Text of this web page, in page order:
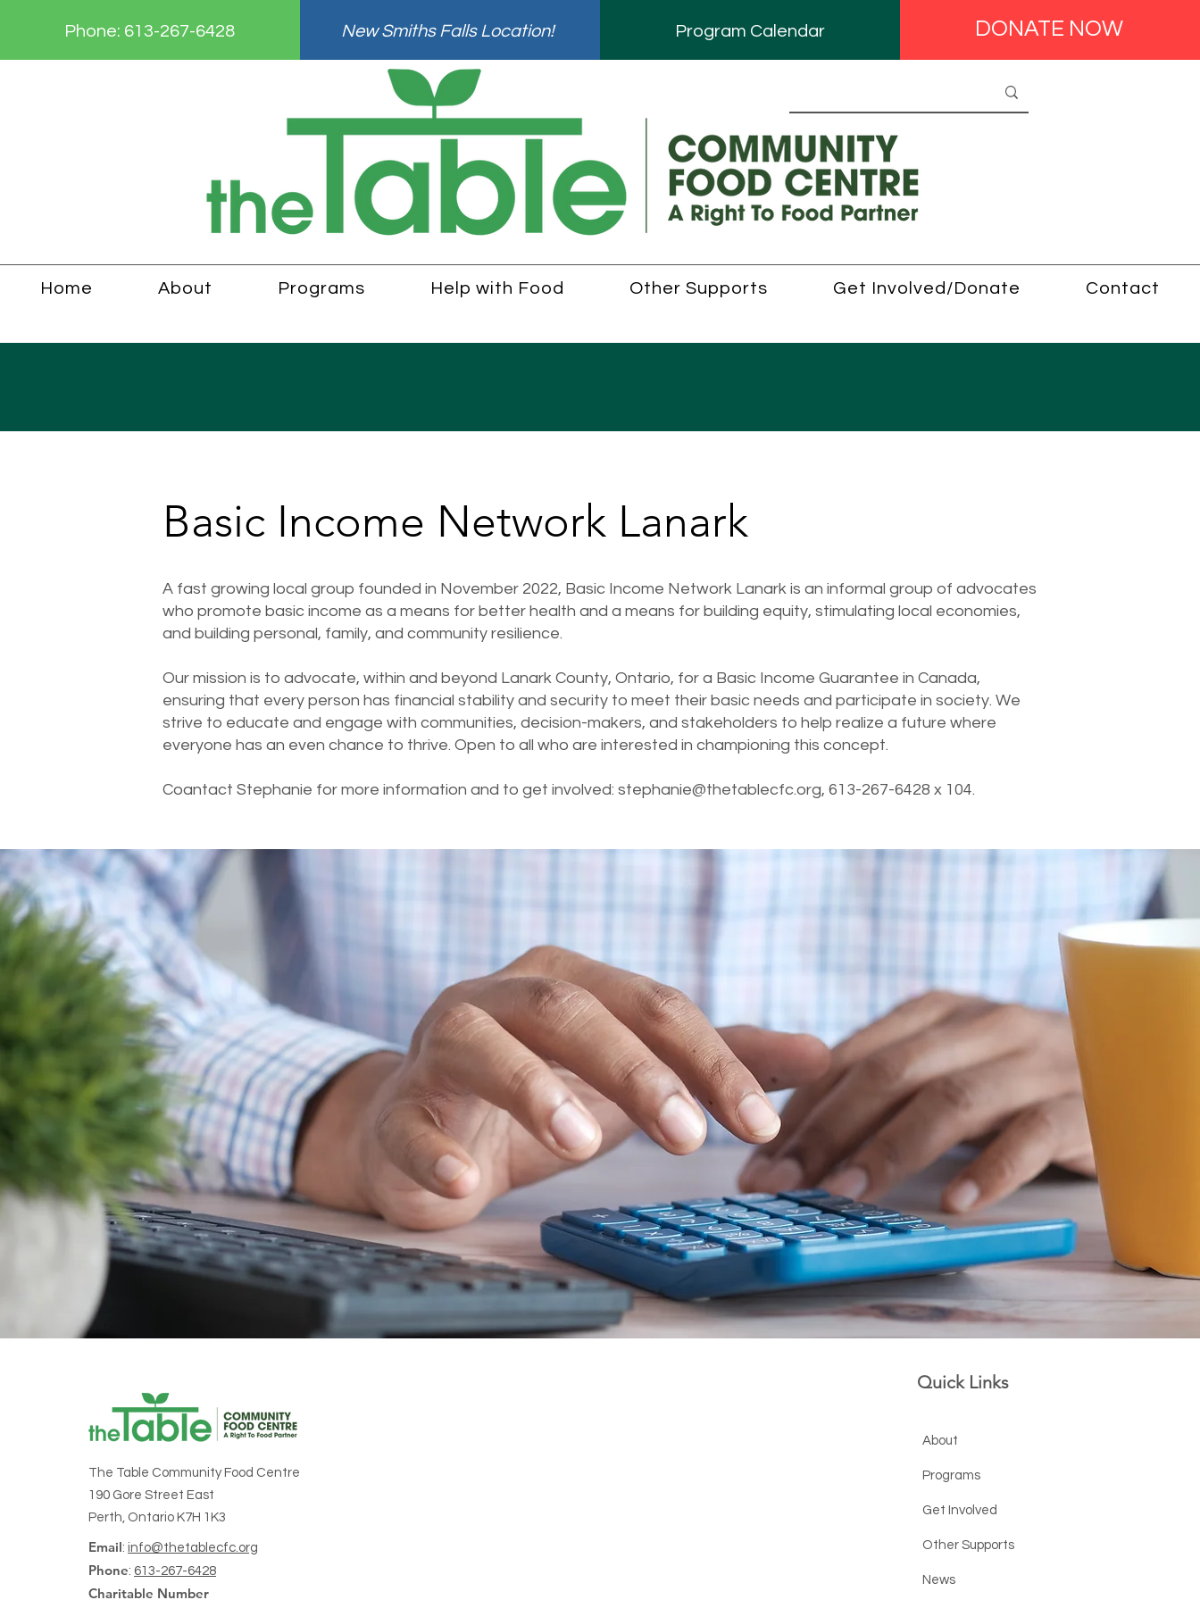
Phone: 613-267-6428 New Smiths Falls Location! Program Calendar DONATE NOW
Home About Programs Help with Food Other Supports Get Involved/Donate Contact
Basic Income Network Lanark
A fast growing local group founded in November 2022, Basic Income Network Lanark is an informal group of advocates
who promote basic income as a means for better health and a means for building equity, stimulating local economies,
and building personal, family, and community resilience.
Our mission is to advocate, within and beyond Lanark County, Ontario, for a Basic Income Guarantee in Canada,
ensuring that every person has financial stability and security to meet their basic needs and participate in society. We
strive to educate and engage with communities, decision-makers, and stakeholders to help realize a future where
everyone has an even chance to thrive. Open to all who are interested in championing this concept.
Coantact Stephanie for more information and to get involved: stephanie@thetablecfc.org, 613-267-6428 x 104.
The Table Community Food Centre
190 Gore Street East
Perth, Ontario K7H 1K3
Email: info@thetablecfc.org
Phone: 613-267-6428
Charitable Number
Quick Links
About
Programs
Get Involved
Other Supports
News